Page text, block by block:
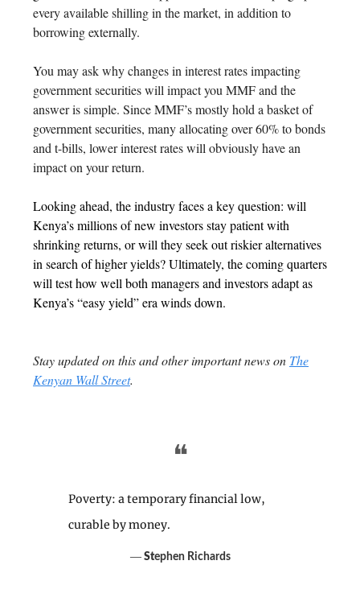
every available shilling in the market, in addition to
borrowing externally.
You may ask why changes in interest rates impacting
government securities will impact you MMF and the
answer is simple. Since MMF’s mostly hold a basket of
government securities, many allocating over 60% to bonds
and t-bills, lower interest rates will obviously have an
impact on your return.
Looking ahead, the industry faces a key question: will
Kenya’s millions of new investors stay patient with
shrinking returns, or will they seek out riskier alternatives
in search of higher yields? Ultimately, the coming quarters
will test how well both managers and investors adapt as
Kenya’s “easy yield” era winds down.
Stay updated on this and other important news on The
Kenyan Wall Street.
❝
Poverty: a temporary financial low,
curable by money.
― Stephen Richards